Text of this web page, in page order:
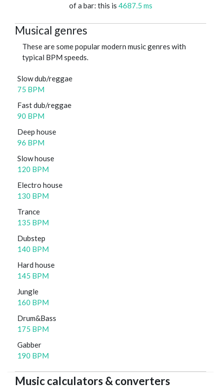
of a bar: this is 4687.5 ms
Musical genres
These are some popular modern music genres with
typical BPM speeds.
Slow dub/reggae
75 BPM
Fast dub/reggae
90 BPM
Deep house
96 BPM
Slow house
120 BPM
Electro house
130 BPM
Trance
135 BPM
Dubstep
140 BPM
Hard house
145 BPM
Jungle
160 BPM
Drum&Bass
175 BPM
Gabber
190 BPM
Music calculators & converters